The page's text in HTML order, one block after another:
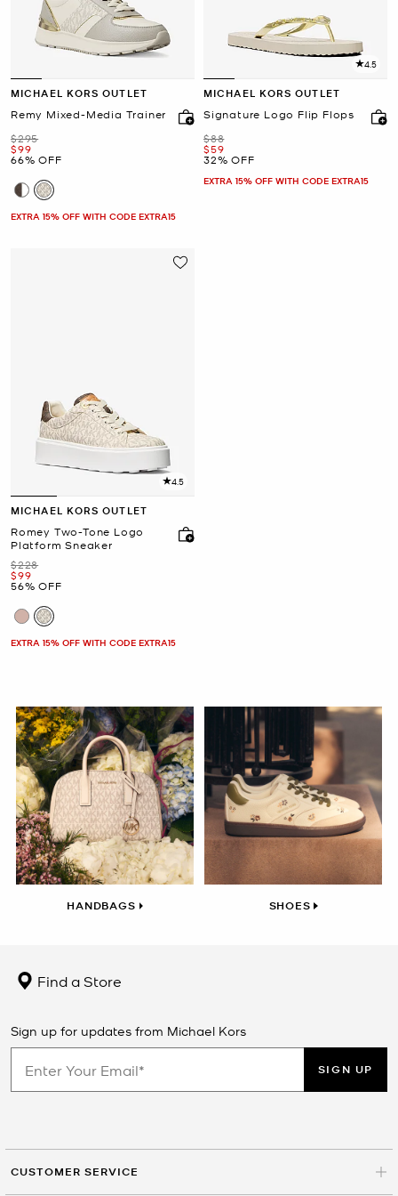
MICHAEL KORS OUTLET
Remy Mixed-Media Trainer
Was
$295
Now
$99
66% OFF
EXTRA 15% OFF WITH CODE EXTRA15
4.5
MICHAEL KORS OUTLET
Signature Logo Flip Flops
Was
$88
Now
$59
32% OFF
EXTRA 15% OFF WITH CODE EXTRA15
4.5
MICHAEL KORS OUTLET
Romey Two-Tone Logo
Platform Sneaker
Was
$228
Now
$99
56% OFF
EXTRA 15% OFF WITH CODE EXTRA15
HANDBAGS SHOES
Find a Store
Sign up for updates from Michael Kors
SIGN UP
CUSTOMER SERVICE